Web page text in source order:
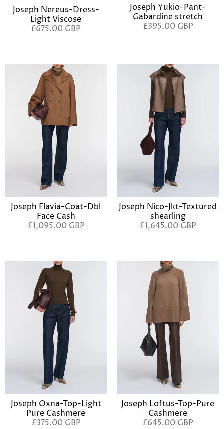
Joseph Nereus-Dress-
Light Viscose
£675.00 GBP
Joseph Yukio-Pant-
Gabardine stretch
£395.00 GBP
Joseph Flavia-Coat-Dbl
Face Cash
£1,095.00 GBP
Joseph Nico-Jkt-Textured
shearling
£1,645.00 GBP
Joseph Oxna-Top-Light
Pure Cashmere
£375.00 GBP
Joseph Loftus-Top-Pure
Cashmere
£645.00 GBP